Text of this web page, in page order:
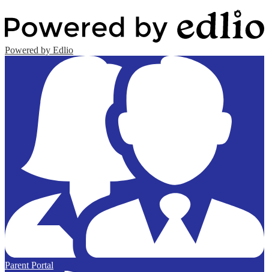
Powered by Edlio
Parent Portal